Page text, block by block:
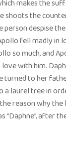
makes the
shoots the
person despise
fell madly in
so much, and
with him.
turned to her
a laurel tree in
reason why the
“Daphne”, after